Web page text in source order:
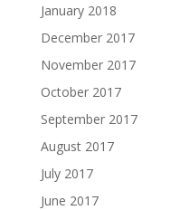
January 2018
December 2017
November 2017
October 2017
September 2017
August 2017
July 2017
June 2017